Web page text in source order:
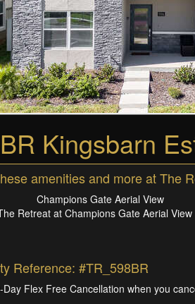
Kingsbarn
amenities and more at The
Retreat at Champions Gate Aerial View
Reference: #TR_598BR
Day Flex Free Cancellation when you